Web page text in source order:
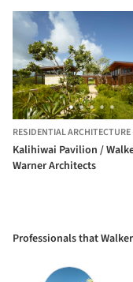
RESIDENTIAL ARCHITECTURE
Kalihiwai Pavilion / Walker
Warner Architects
Professionals that